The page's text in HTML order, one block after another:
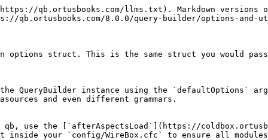
qb.ortusbooks.com/llms.txt). Markdown versions
qb.ortusbooks.com/8.0.0/query-builder/options-
options struct. This is the same struct you would
QueryBuilder instance using the `defaultOptions`
and even different grammars.
qb, use the [`afterAspectsLoad`](https://
your `config/WireBox.cfc` to ensure all